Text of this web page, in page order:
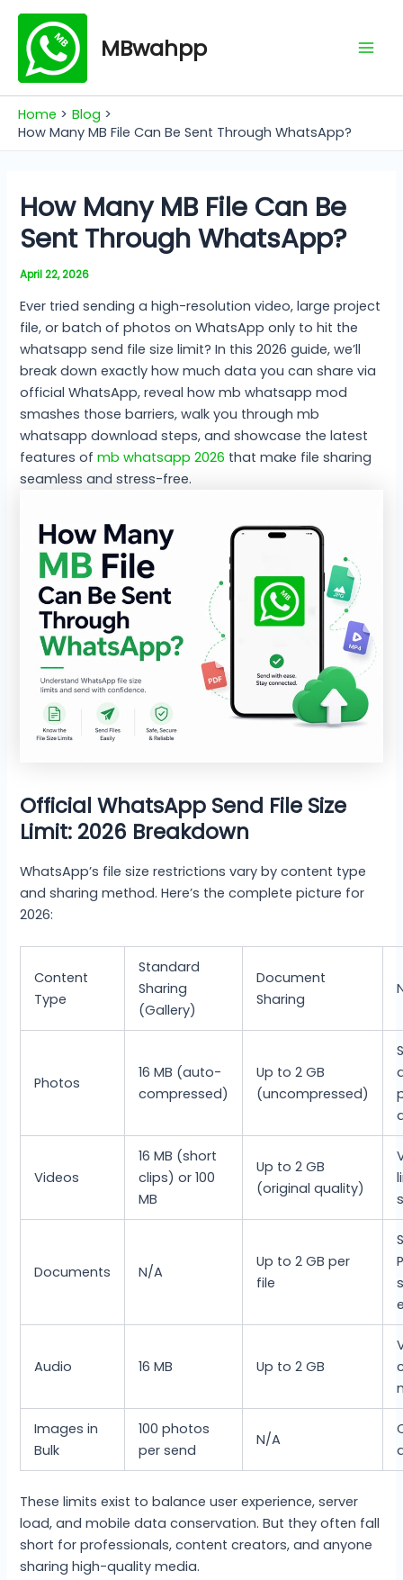
Skip
content
MBwahpp
Home
Blog
How Many MB File Can Be Sent Through WhatsApp?
How Many MB File Can Be
Sent Through WhatsApp?
April 22, 2026
Ever tried sending a high-resolution video, large project
file, or batch of photos on WhatsApp only to hit the
whatsapp send file size limit? In this 2026 guide, we’ll
break down exactly how much data you can share via
official WhatsApp, reveal how mb whatsapp mod
smashes those barriers, walk you through mb
whatsapp download steps, and showcase the latest
features ofmb whatsapp 2026 that make file sharing
seamless and stress-free.
Official WhatsApp Send File Size
Limit: 2026 Breakdown
WhatsApp’s file size restrictions vary by content type
and sharing method. Here’s the complete picture for
2026:
Content
Type
Standard
Sharing
(Gallery)
Document
Sharing
Photos
16 MB (auto-
compressed)
Up to 2 GB
(uncompressed)
Videos
16 MB (short
clips) or 100
MB
Up to 2 GB
(original quality)
Documents N/A
Up to 2 GB per
file
Audio 16 MB Up to 2 GB
Images in
Bulk
100 photos
per send
N/A
These limits exist to balance user experience, server
load, and mobile data conservation. But they often fall
short for professionals, content creators, and anyone
sharing high-quality media.